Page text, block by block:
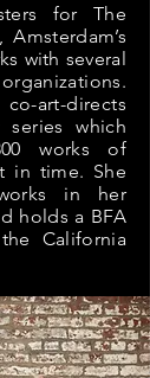
for The
with several
organizations.
art-directs
which
works of
in time. She
in her
holds a BFA
California